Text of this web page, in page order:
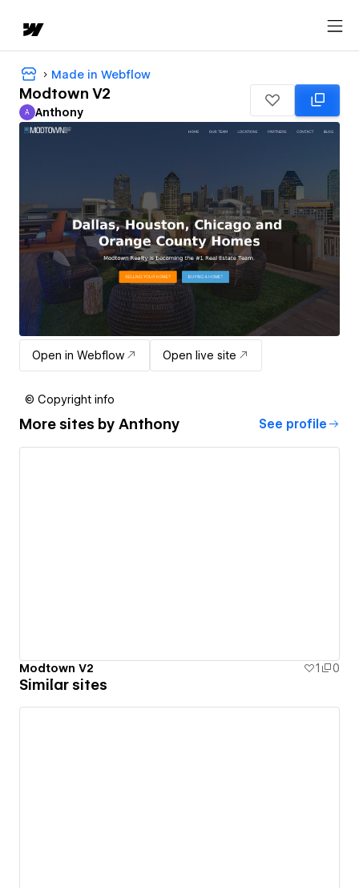
Made in Webflow
Modtown V2
Anthony
A Anthony
Open in Webflow Open live site
© Copyright info
More sites by Anthony See profile
Modtown V2 1 0
Similar sites